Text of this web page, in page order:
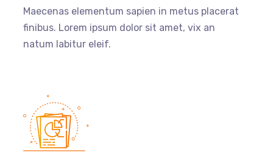
Maecenas elementum sapien in metus placerat
finibus. Lorem ipsum dolor sit amet, vix an
natum labitur eleif.